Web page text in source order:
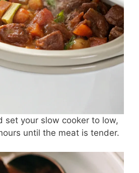
set your slow cooker to low,
until the meat is tender.